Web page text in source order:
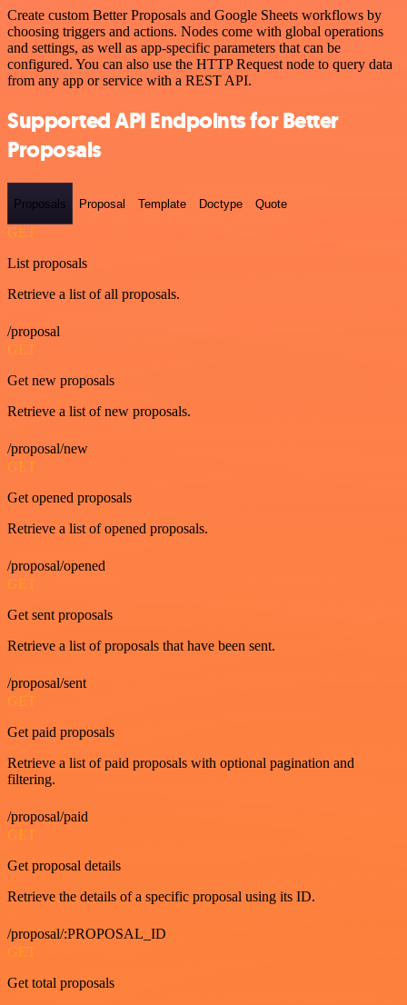
Create custom Better Proposals and Google Sheets workflows by
choosing triggers and actions. Nodes come with global operations
and settings, as well as app-specific parameters that can be
configured. You can also use the HTTP Request node to query data
from any app or service with a REST API.
Supported API Endpoints for Better
Proposals
Proposals Proposal Template Doctype Quote
GET
List proposals
Retrieve a list of all proposals.
/proposal
GET
Get new proposals
Retrieve a list of new proposals.
/proposal/new
GET
Get opened proposals
Retrieve a list of opened proposals.
/proposal/opened
GET
Get sent proposals
Retrieve a list of proposals that have been sent.
/proposal/sent
GET
Get paid proposals
Retrieve a list of paid proposals with optional pagination and
filtering.
/proposal/paid
GET
Get proposal details
Retrieve the details of a specific proposal using its ID.
/proposal/:PROPOSAL_ID
GET
Get total proposals